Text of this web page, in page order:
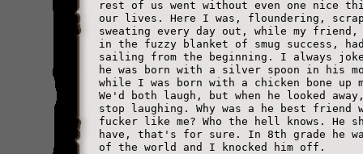
rest of us went without even one nice
our lives. Here I was, floundering,
sweating every day out, while my friend,
in the fuzzy blanket of smug success, had
sailing from the beginning. I always
he was born with a silver spoon in his
while I was born with a chicken bone up
We'd both laugh, but when he looked
stop laughing. Why was a he best friend
fucker like me? Who the hell knows. He
have, that's for sure. In 8th grade he
of the world and I knocked him off.